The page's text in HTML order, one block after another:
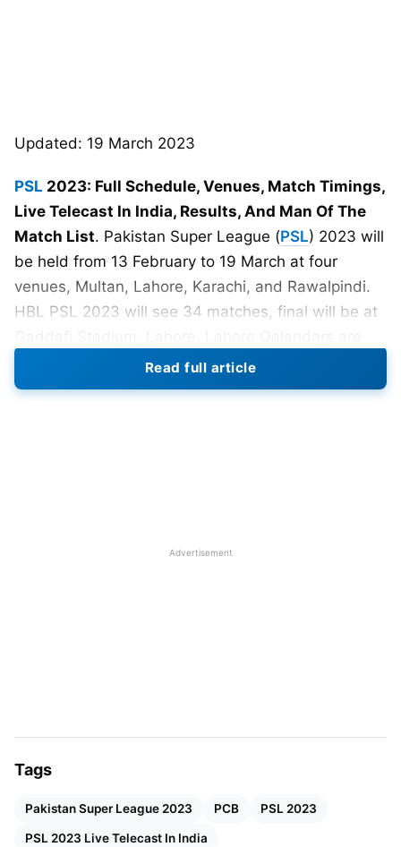
Updated: 19 March 2023
PSL 2023: Full Schedule, Venues, Match Timings,
Live Telecast In India, Results, And Man Of The
Match List. Pakistan Super League (PSL) 2023 will
be held from 13 February to 19 March at four
venues, Multan, Lahore, Karachi, and Rawalpindi.
HBL PSL 2023 will see 34 matches, final will be at
the defending champions, they beat Multan
Sultans in the final of PSL 2022.
Read full article
Advertisement
Tags
Pakistan Super League 2023 PCB PSL 2023
PSL 2023 Live Telecast In India